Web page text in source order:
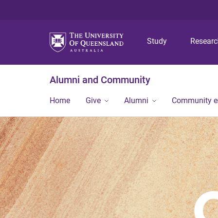
Study
Alumni and Community
Home Give Alumni Community